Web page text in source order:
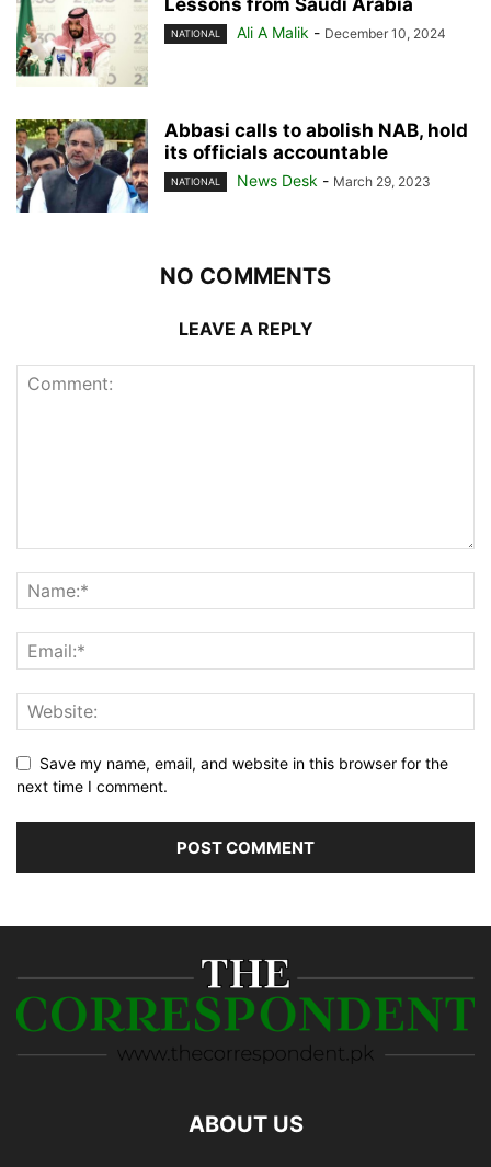
NATIONAL Ali A Malik - December 10, 2024
Abbasi calls to abolish NAB, hold
its officials accountable
NATIONAL News Desk - March 29, 2023
NO COMMENTS
LEAVE A REPLY
Save my name, email, and website in this browser for the
next time I comment.
ABOUT US